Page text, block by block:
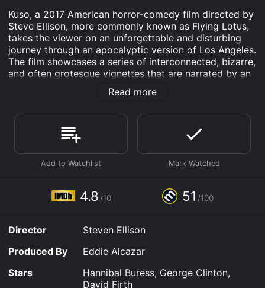
Kuso, a 2017 American horror-comedy film directed by
Steve Ellison, more commonly known as Flying Lotus,
takes the viewer on an unforgettable and disturbing
journey through an apocalyptic version of Los Angeles.
The film showcases a series of interconnected, bizarre,
and often grotesque vignettes that are narrated by an
evil fly that has crawled out of a young boy's
The film features a star-studded cast including
Hannibal Buress, George Clinton, David Firth, Tim
Heidecker, and Anders Holm. The cast of characters
are all living in a world that has been traumatized by a
severe earthquake that has left the city in ruins. The
the disaster in their own unique and often shocking
ways. The film is intended to be a commentary on the
cope with it.
The film is separated into four parts, each with its own
surreal vignettes. The first part, titled "Smear," shows a
man with an unusual digestive problem that leads to a
series of grotesque and hilariously disgusting events.
Read more
4.8 /10 51 /100
Director
Steven Ellison
Produced By
Eddie Alcazar
Stars
Hannibal Buress, George Clinton,
David Firth